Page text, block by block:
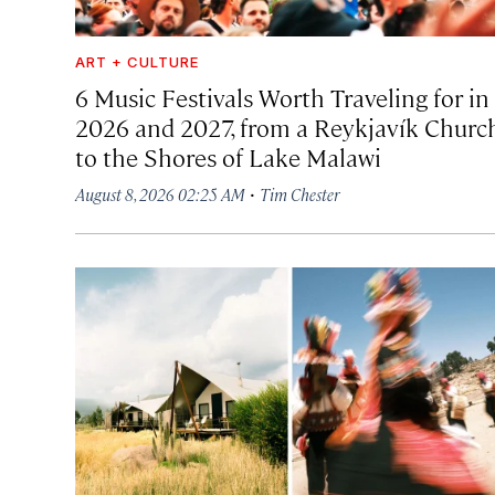
ART + CULTURE
6 Music Festivals Worth Traveling for in
2026 and 2027, from a Reykjavík
to the Shores of Lake Malawi
August 8, 2026 02:25 AM · Tim Chester